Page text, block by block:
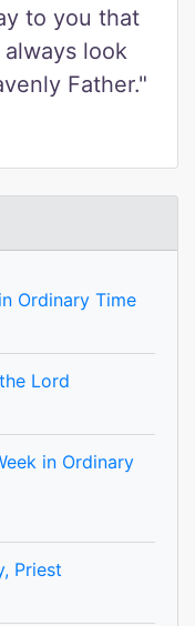
to you that
look
Father."
Ordinary Time
Lord
in Ordinary
Priest